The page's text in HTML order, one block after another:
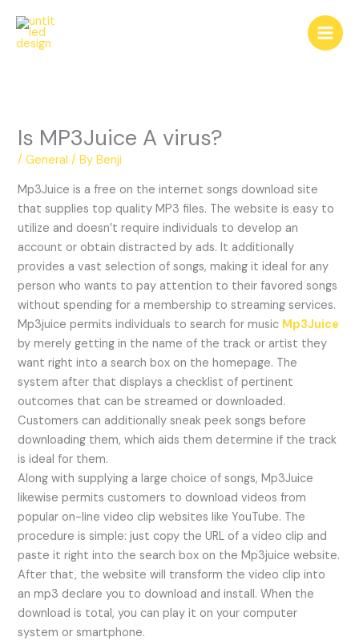
content
Is MP3Juice A virus?
/General / ByBenji
Mp3Juice is a free on the internet songs download site
that supplies top quality MP3 files. The website is easy to
utilize and doesn’t require individuals to develop an
account or obtain distracted by ads. It additionally
provides a vast selection of songs, making it ideal for any
person who wants to pay attention to their favored songs
without spending for a membership to streaming services.
Mp3juice permits individuals to search for music Mp3Juice
by merely getting in the name of the track or artist they
want right into a search box on the homepage. The
system after that displays a checklist of pertinent
outcomes that can be streamed or downloaded.
Customers can additionally sneak peek songs before
downloading them, which aids them determine if the track
is ideal for them.
Along with supplying a large choice of songs, Mp3Juice
likewise permits customers to download videos from
popular on-line video clip websites like YouTube. The
procedure is simple: just copy the URL of a video clip and
paste it right into the search box on the Mp3juice website.
After that, the website will transform the video clip into
an mp3 declare you to download and install. When the
download is total, you can play it on your computer
system or smartphone.